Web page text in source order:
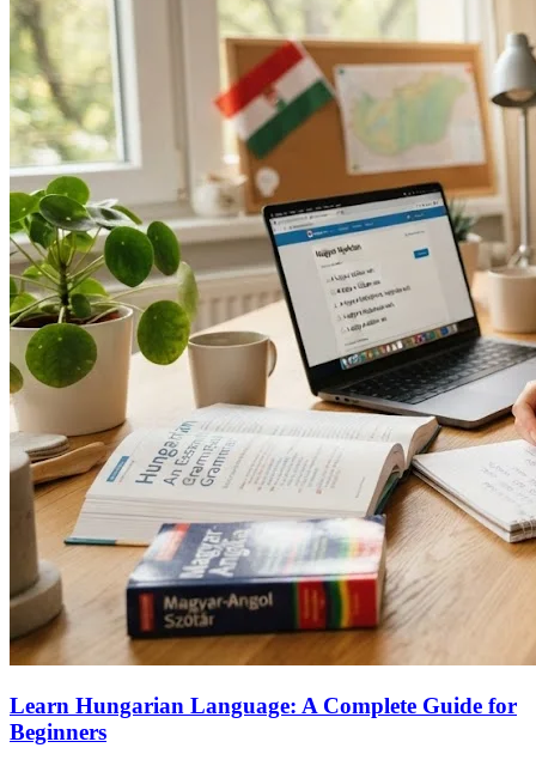
Learn Hungarian Language: A Complete Guide for
Beginners